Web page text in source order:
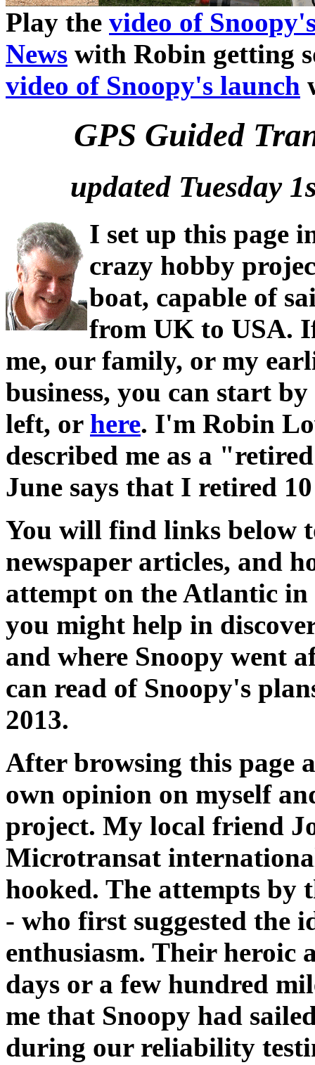
Play the video of
News with Robin getting
video of Snoopy's launch
GPS Guided
updated Tuesday
I set up this page
crazy hobby
boat, capable of
from UK to USA.
me, our family, or my
business, you can start
left, or here. I'm Robin
described me as a
June says that I retired
You will find links below
newspaper articles, and
attempt on the Atlantic in
you might help in
and where Snoopy went
can read of Snoopy's
2013.
After browsing this page
own opinion on myself
project. My local friend
Microtransat
hooked. The attempts by
- who first suggested the
enthusiasm. Their heroic
days or a few hundred
me that Snoopy had
during our reliability